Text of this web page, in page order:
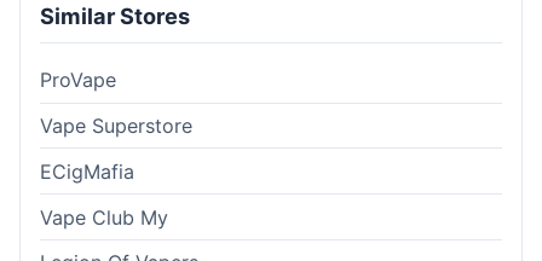
Similar Stores
ProVape
Vape Superstore
ECigMafia
Vape Club My